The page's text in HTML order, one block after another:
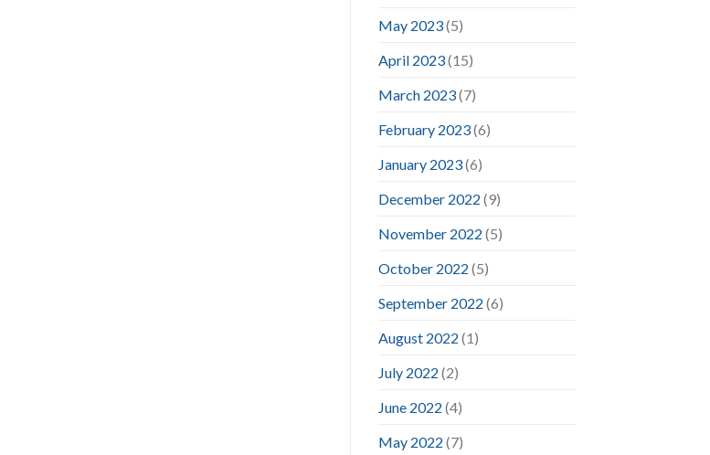
May 2023(5)
April 2023(15)
March 2023(7)
February 2023(6)
January 2023(6)
December 2022 (9)
November 2022 (5)
October 2022 (5)
September 2022 (6)
August 2022 (1)
July 2022 (2)
June 2022 (4)
May 2022 (7)